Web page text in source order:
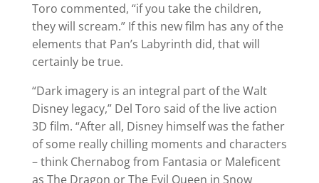
Toro commented, “if you take the children,
they will scream.” If this new film has any of the
elements that Pan’s Labyrinth did, that will
certainly be true.
“Dark imagery is an integral part of the Walt
Disney legacy,” Del Toro said of the live action
3D film. “After all, Disney himself was the father
of some really chilling moments and characters
– think Chernabog from Fantasia or Maleficent
as The Dragon or The Evil Queen in Snow